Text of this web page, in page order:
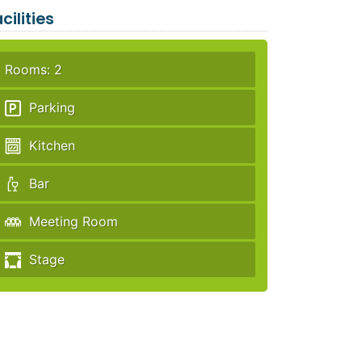
Rooms: 2
Parking
Kitchen
Bar
Meeting Room
Stage